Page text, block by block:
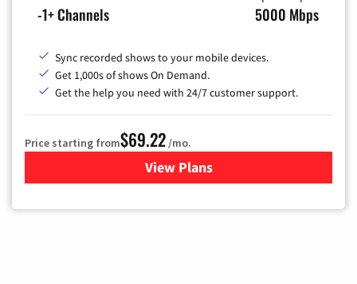
-1+ Channels 5000 Mbps
Sync recorded shows to your mobile devices.
Get 1,000s of shows On Demand.
Get the help you need with 24/7 customer support.
Price starting from$69.22/mo.
View Plansfor Astound Broadband